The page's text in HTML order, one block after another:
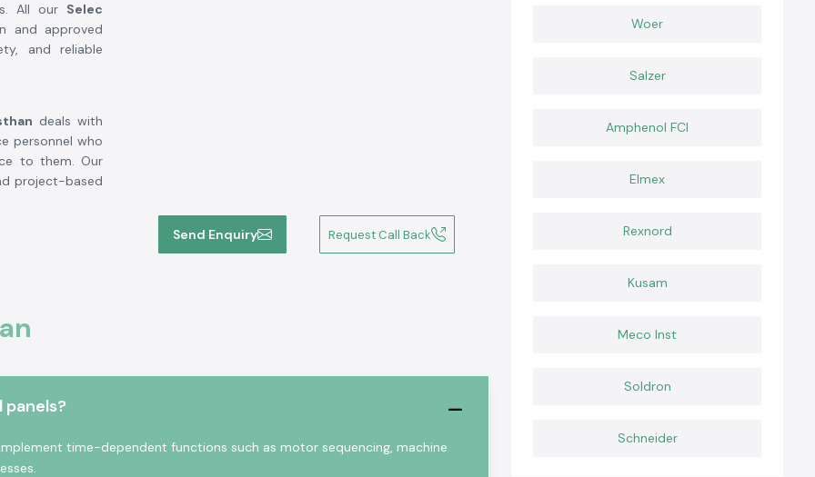
Send Enquiry Request Call Back
All our Selec
and approved
and reliable
deals with
personnel who
to them. Our
project-based
professional
delay
to operatetime-dependent functions such as motor sequencing, machine
Woer
Salzer
Amphenol FCI
Elmex
Rexnord
Kusam
Meco Inst
Soldron
Schneider